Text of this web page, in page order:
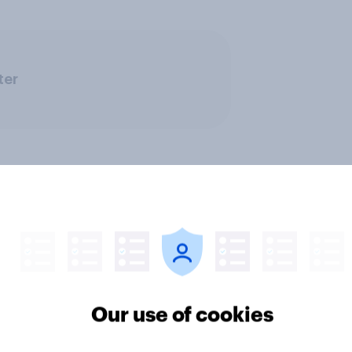
Our use of cookies